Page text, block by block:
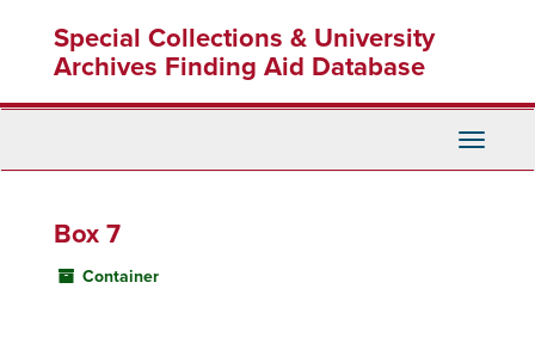
content
Special Collections & University
Archives Finding Aid Database
Toggle
Box 7
Container